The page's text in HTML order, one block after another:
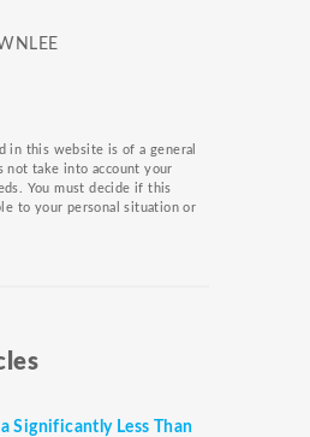
in this website is of a general
not take into account your
You must decide if this
to your personal situation or
Significantly Less Than